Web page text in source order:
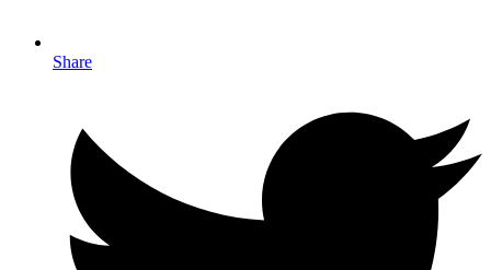
Share